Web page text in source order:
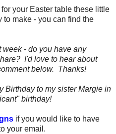
your Easter table these little
to make - you can find the
week - do you have any
I'd love to hear about
below. Thanks!
Birthday to my sister Margie in
birthday!
if you would like to have
your email.